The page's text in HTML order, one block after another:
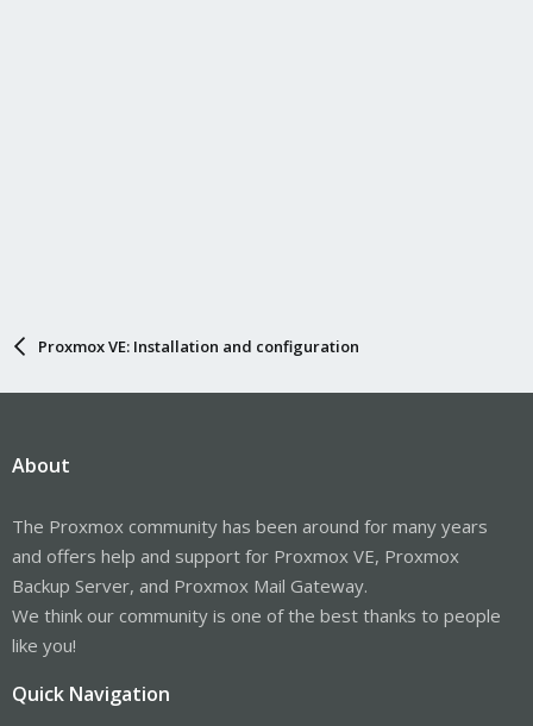
Proxmox VE: Installation and configuration
About
The Proxmox community has been around for many years
and offers help and support for Proxmox VE, Proxmox
Backup Server, and Proxmox Mail Gateway.
We think our community is one of the best thanks to people
like you!
Quick Navigation